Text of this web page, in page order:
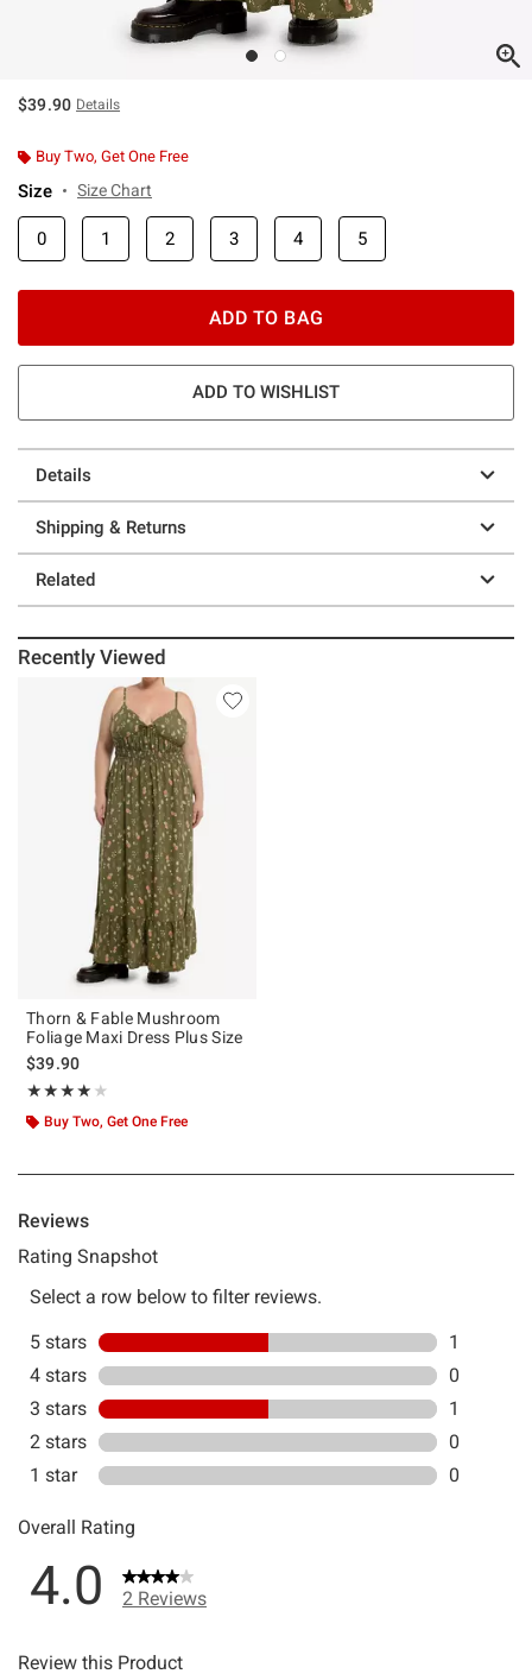
$39.90 Details
Buy Two, Get One Free
Size Size Chart
0 1 2 3 4 5
ADD TO BAG
ADD TO WISHLIST
Details
Shipping & Returns
Related
Recently Viewed
Thorn & Fable Mushroom
Foliage Maxi Dress Plus Size
$39.90
★★★★★
Rating, 4 out of 5
★★★★★
Buy Two, Get One Free